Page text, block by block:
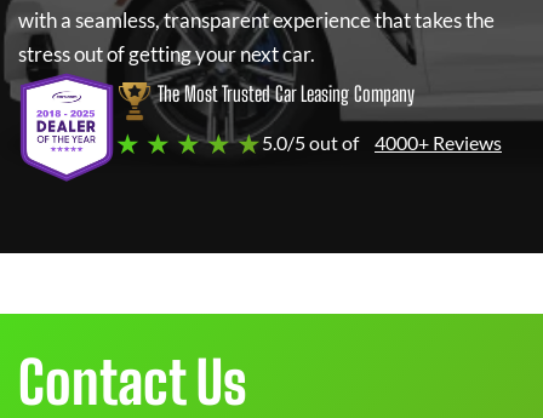
with a seamless, transparent experience that takes the
stress out of getting your next car.
The Most Trusted Car Leasing Company
★ ★ ★ ★ ★5.0/5 out of 4000+ Reviews
Contact Us